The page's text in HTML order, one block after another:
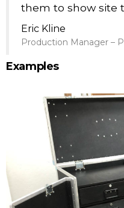
them to show site
Eric Kline
Production Manager –
Examples